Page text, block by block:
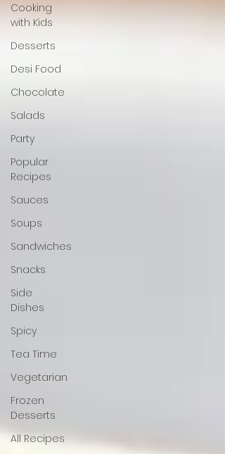
Cooking
with Kids
Desserts
Desi Food
Chocolate
Salads
Party
Popular
Recipes
Sauces
Soups
Sandwiches
Snacks
Side
Dishes
Spicy
Tea Time
Vegetarian
Frozen
Desserts
All Recipes